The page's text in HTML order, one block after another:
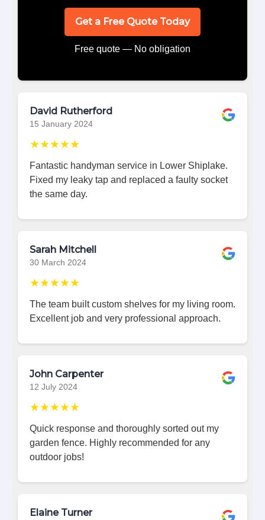
Get a Free Quote Today
Free quote — No obligation
David Rutherford
15 January 2024
★★★★★
Fantastic handyman service in Lower Shiplake.
Fixed my leaky tap and replaced a faulty socket
the same day.
Sarah Mitchell
30 March 2024
★★★★★
The team built custom shelves for my living room.
Excellent job and very professional approach.
John Carpenter
12 July 2024
★★★★★
Quick response and thoroughly sorted out my
garden fence. Highly recommended for any
outdoor jobs!
Elaine Turner